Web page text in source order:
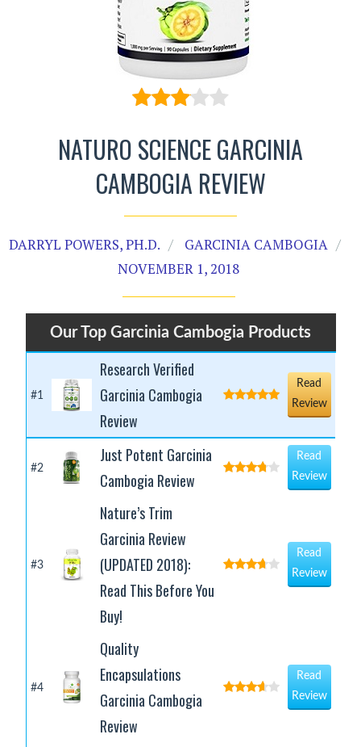
NATURO SCIENCE GARCINIA
CAMBOGIA REVIEW
DARRYL POWERS, PH.D.
GARCINIA CAMBOGIA
NOVEMBER 1, 2018
Our Top Garcinia Cambogia Products
#1
Research Verified
Garcinia Cambogia
Review
Read
Review
#2
Just Potent Garcinia
Cambogia Review
Read
Review
#3
Nature’s Trim
Garcinia Review
(UPDATED 2018):
Read This Before You
Buy!
Read
Review
#4
Quality
Encapsulations
Garcinia Cambogia
Review
Read
Review